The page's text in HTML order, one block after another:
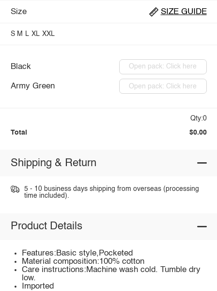
Size SIZE GUIDE
S M L XL XXL
Black Open pack: Click here
Army Green Open pack: Click here
Qty:0
Total $0.00
Shipping & Return
5 - 10 business days shipping from overseas (processing
time included).
Product Details
Features:Basic style,Pocketed
Material composition:100% cotton
Care instructions:Machine wash cold. Tumble dry
low.
Imported